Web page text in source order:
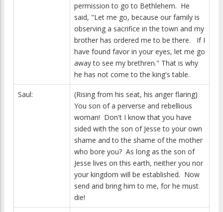
permission to go to Bethlehem. He
said, "Let me go, because our family is
observing a sacrifice in the town and my
brother has ordered me to be there. If I
have found favor in your eyes, let me go
away to see my brethren." That is why
he has not come to the king's table.
Saul:
(Rising from his seat, his anger flaring)
You son of a perverse and rebellious
woman! Don't I know that you have
sided with the son of Jesse to your own
shame and to the shame of the mother
who bore you? As long as the son of
Jesse lives on this earth, neither you nor
your kingdom will be established. Now
send and bring him to me, for he must
die!